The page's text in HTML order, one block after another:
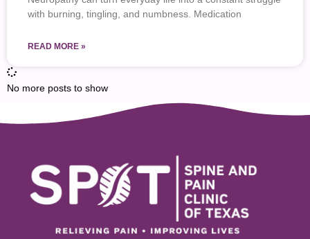
with burning, tingling, and numbness. Medication
READ MORE »
No more posts to show